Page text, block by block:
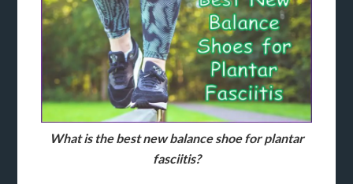
What is the best new balance shoe for plantar
fasciitis?